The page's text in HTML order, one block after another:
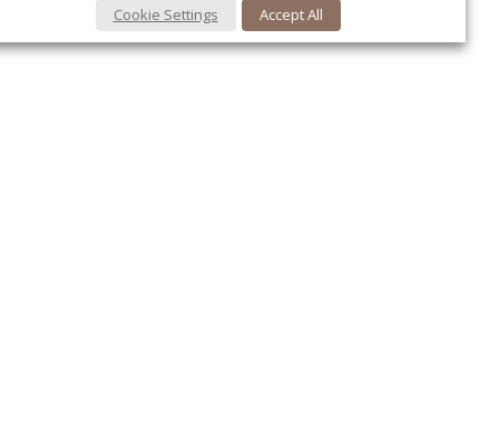
Cookie Settings Accept All